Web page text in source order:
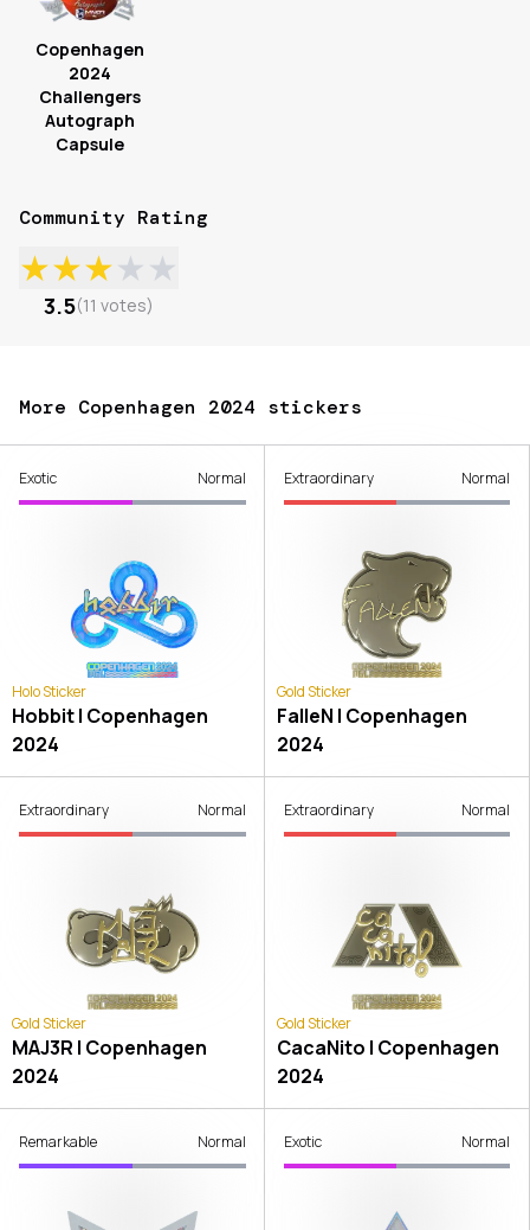
Copenhagen
2024
Challengers
Autograph
Capsule
Community Rating
★★★★★
3.5(11 votes)
More Copenhagen 2024 stickers
Exotic Normal
Holo Sticker
Hobbit | Copenhagen
2024
Extraordinary Normal
Gold Sticker
FalleN | Copenhagen
2024
Extraordinary Normal
Gold Sticker
MAJ3R | Copenhagen
2024
Extraordinary Normal
Gold Sticker
CacaNito | Copenhagen
2024
Remarkable Normal Exotic Normal